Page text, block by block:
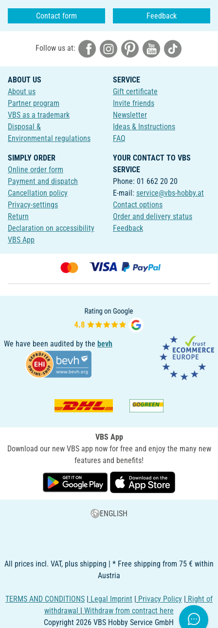
Contact form Feedback
Follow us at:
ABOUT US
About us
Partner program
VBS as a trademark
Disposal &
Environmental regulations
SERVICE
Gift certificate
Invite friends
Newsletter
Ideas & Instructions
FAQ
SIMPLY ORDER
Online order form
Payment and dispatch
Cancellation policy
Privacy-settings
Return
Declaration on accessibility
VBS App
YOUR CONTACT TO VBS
SERVICE
Phone: 01 662 20 20
E-mail: service@vbs-hobby.at
Contact options
Order and delivery status
Feedback
We have been audited by the bevh
VBS App
Download our new VBS app now for free and enjoy the many new
features and benefits!
ENGLISH
All prices incl. VAT, plus shipping | * Free shipping from 75 € within
Austria
TERMS AND CONDITIONS | Legal Imprint | Privacy Policy | Right of
withdrawal | Withdraw from contract here
Copyright 2026 VBS Hobby Service GmbH